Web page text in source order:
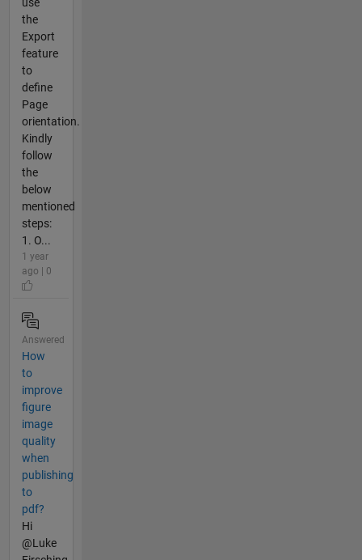
the
Export
feature
to
define
Page
orientation.
Kindly
follow
the
below
mentioned
steps:
1. O...
1 year
ago | 0
Answered
How
to
improve
figure
image
quality
when
publishing
to
pdf?
Hi
@Luke